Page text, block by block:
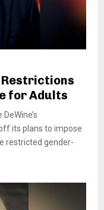
Restrictions
for Adults
its plans to impose
restricted gender-